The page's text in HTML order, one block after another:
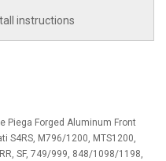
instructions
Piega Forged Aluminum Front
S4RS, M796/1200, MTS1200,
SF, 749/999, 848/1098/1198,